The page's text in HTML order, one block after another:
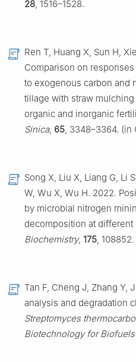
28, 1516–1528.
Ren T, Huang X, Sun H,
Comparison on
to exogenous carbon and
tillage with straw
organic and inorganic
Sinica, 65, 3348–3364. (in
Song X, Liu X, Liang G, Li
W, Wu X, Wu H. 2022.
by microbial nitrogen
decomposition at different
Biochemistry, 175, 108852.
Tan F, Cheng J, Zhang Y,
analysis and degradation
Streptomyces
Biotechnology for